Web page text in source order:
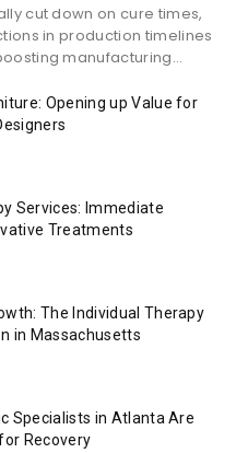
cut down on cure times,
in production timelines
manufacturing...
Opening up Value for
Services: Immediate
Treatments
The Individual Therapy
in Massachusetts
Specialists in Atlanta Are
Recovery